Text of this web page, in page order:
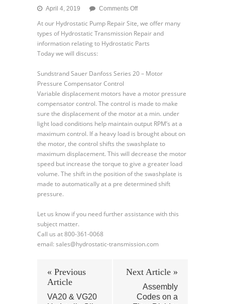
April 4, 2019 Comments Offon
Sauer
Danfoss
Pressure
Compensator
Control
At our Hydrostatic Pump Repair Site, we offer many
types of Hydrostatic Transmission Repair and
information relating to Hydrostatic Parts
Today we will discuss:
Sundstrand Sauer Danfoss Series 20 – Motor
Pressure Compensator Control
Variable displacement motors have a motor pressure
compensator control. The control is made to make
sure the displacement of the motor at a min. under
light load conditions help maintain output RPM’s at a
maximum control. If a heavy load is brought about on
the motor, the control shifts the swashplate to
maximum displacement. This will decrease the motor
speed but increase the torque to give a greater load
volume. The shift in the position of the swashplate is
made to automatically at a pre determined shift
pressure.
Let us know if you need further assistance with this
subject matter.
Call us at 800-361-0068
email: sales@hydrostatic-transmission.com
« Previous
Article
VA20 & VG20
Next Article »
Assembly
Codes on a